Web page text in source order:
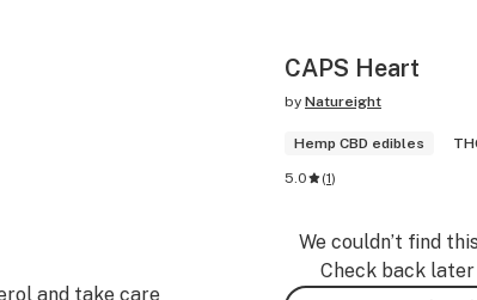
and take care
CAPS Heart
by Natureight
Hemp CBD edibles
5.0 (1)
We couldn’t find
Check back